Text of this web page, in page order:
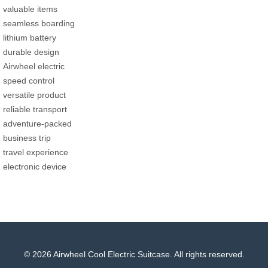
valuable items
seamless boarding
lithium battery
durable design
Airwheel electric
speed control
versatile product
reliable transport
adventure-packed
business trip
travel experience
electronic device
© 2026 Airwheel Cool Electric Suitcase. All rights reserved.